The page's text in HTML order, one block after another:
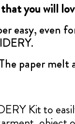
that you will
easy, even
paper
Kit to